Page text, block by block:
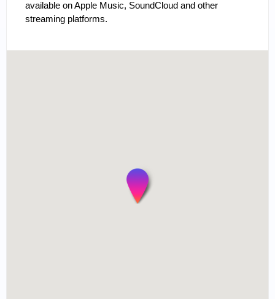
available on Apple Music, SoundCloud and other
streaming platforms.